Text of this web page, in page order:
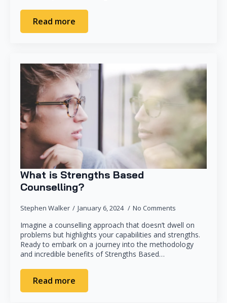
Read more
What is Strengths Based
Counselling?
Stephen Walker January 6, 2024 No Comments
Imagine a counselling approach that doesn’t dwell on
problems but highlights your capabilities and strengths.
Ready to embark on a journey into the methodology
and incredible benefits of Strengths Based…
Read more